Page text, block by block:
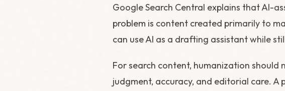
Google Search Central explains that AI-
problem is content created primarily to
can use AI as a drafting assistant while
For search content, humanization should
judgment, accuracy, and editorial care.